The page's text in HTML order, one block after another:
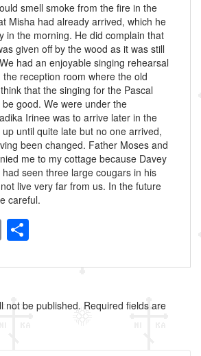
smell smoke from the fire in the
Misha had already arrived, which he
in the morning. He did complain that
given off by the wood as it was still
had an enjoyable singing rehearsal
reception room where the old
that the singing for the Pascal
good. We were under the
Irinee was to arrive later in the
until quite late but no one arrived,
been changed. Father Moses and
me to my cottage because Davey
seen three large cougars in his
live very far from us. In the future
careful.
E
m
ailar
e
not be published. Required fields are